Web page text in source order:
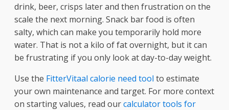
drink, beer, crisps later and then frustration on the
scale the next morning. Snack bar food is often
salty, which can make you temporarily hold more
water. That is not a kilo of fat overnight, but it can
be frustrating if you only look at day-to-day weight.
Use the FitterVitaal calorie need tool to estimate
your own maintenance and target. For more context
on starting values, read ourcalculator tools for